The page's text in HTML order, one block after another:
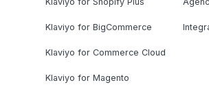
Klaviyo for BigCommerce
Klaviyo for Commerce Cloud
Klaviyo for Magento